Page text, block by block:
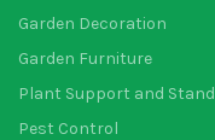
Garden Decoration
Garden Furniture
Plant Support and Stand
Pest Control